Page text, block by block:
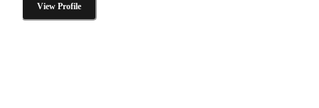
View Profile